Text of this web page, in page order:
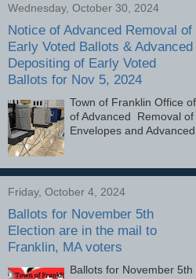
Wednesday, October 30, 2024
Notice of Advanced Removal of
Early Voted Ballots & Advanced
Depositing of Early Voted
Ballots for Nov 5, 2024
Town of Franklin Office
of Advanced Removal
Envelopes and
Friday, October 4, 2024
Ballots for November 5th
Election are in the mail to
Franklin, MA voters
Ballots for November